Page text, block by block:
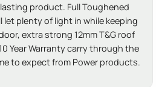
product. Full Toughened
let plenty of light in while keeping
extra strong 12mm T&G roof
Year Warranty carry through the
to expect from Power products.